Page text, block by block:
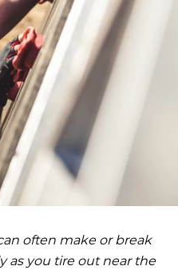
SALE
often make or break
as you tire out near the